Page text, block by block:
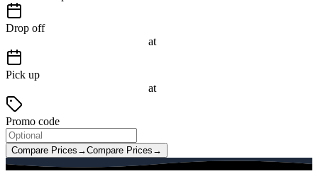
Drop off
at
Pick up
at
Promo code
Compare Prices →Compare Prices →